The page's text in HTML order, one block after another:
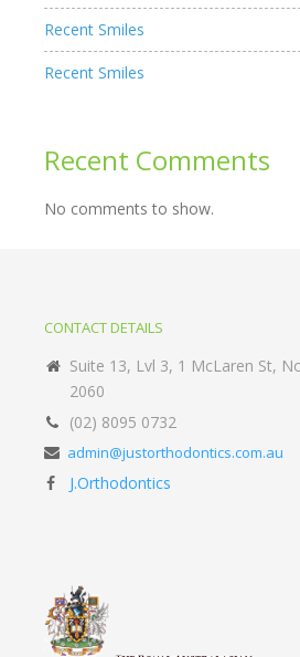
Recent Smiles
Recent Smiles
Recent Comments
No comments to show.
CONTACT DETAILS
Suite 13, Lvl 3, 1 McLaren St,
2060
(02) 8095 0732
admin@justorthodontics.com.au
J.Orthodontics